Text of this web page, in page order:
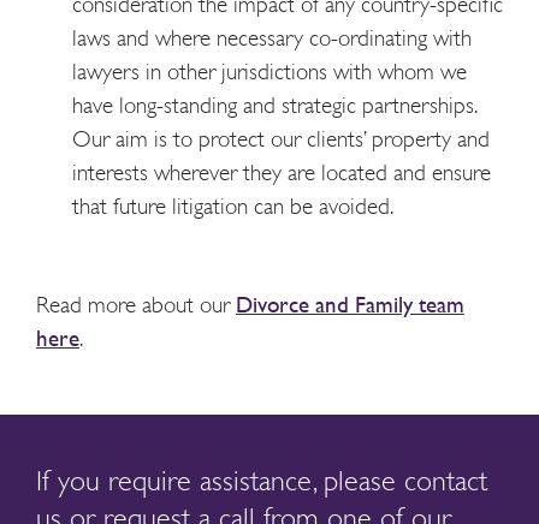
laws and where necessary co-ordinating with
lawyers in other jurisdictions with whom we
have long-standing and strategic partnerships.
Our aim is to protect our clients’ property and
interests wherever they are located and ensure
that future litigation can be avoided.
Read more about our Divorce and Family team
here.
If you require assistance, please contact